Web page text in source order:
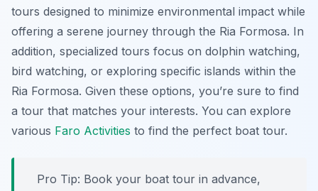
tours designed to minimize environmental impact while
offering a serene journey through the Ria Formosa. In
addition, specialized tours focus on dolphin watching,
bird watching, or exploring specific islands within the
Ria Formosa. Given these options, you’re sure to find
a tour that matches your interests. You can explore
various Faro Activities to find the perfect boat tour.
Pro Tip: Book your boat tour in advance,